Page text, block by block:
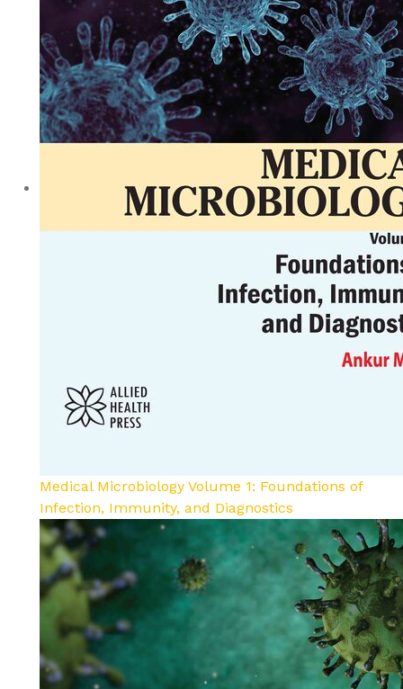
Medical Microbiology Volume 1: Foundations of
Infection, Immunity, and Diagnostics